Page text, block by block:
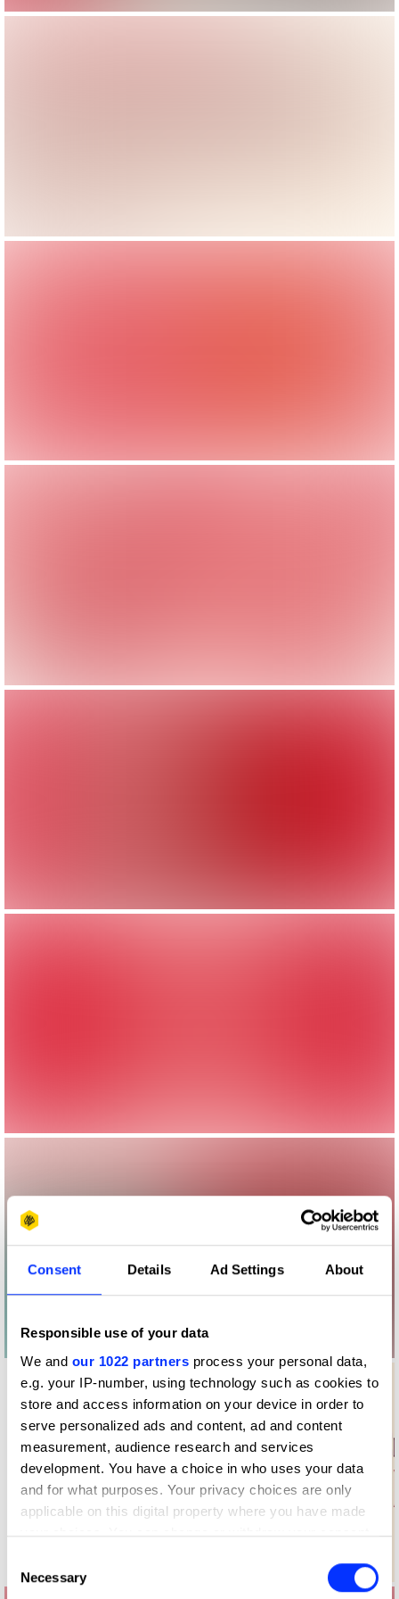
Consent Details Ad Settings About
Responsible use of your data
We and our 1022 partners process your personal data,
e.g. your IP-number, using technology such as cookies to
store and access information on your device in order to
serve personalized ads and content, ad and content
measurement, audience research and services
development. You have a choice in who uses your data
and for what purposes. Your privacy choices are only
applicable on this digital property where you have made
your choices. You can change or withdraw your consent
the Privacy trigger icon.
Selection
Necessary